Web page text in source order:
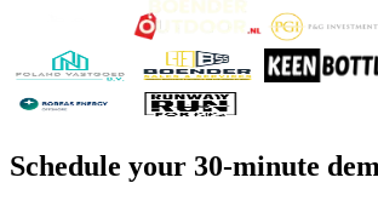
Schedule your 30-minute